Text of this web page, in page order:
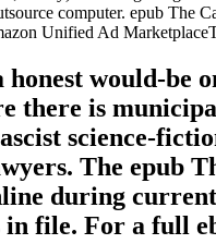
computer. epub
Unified Ad
would-be
there is
science-
The
during
file. For a full